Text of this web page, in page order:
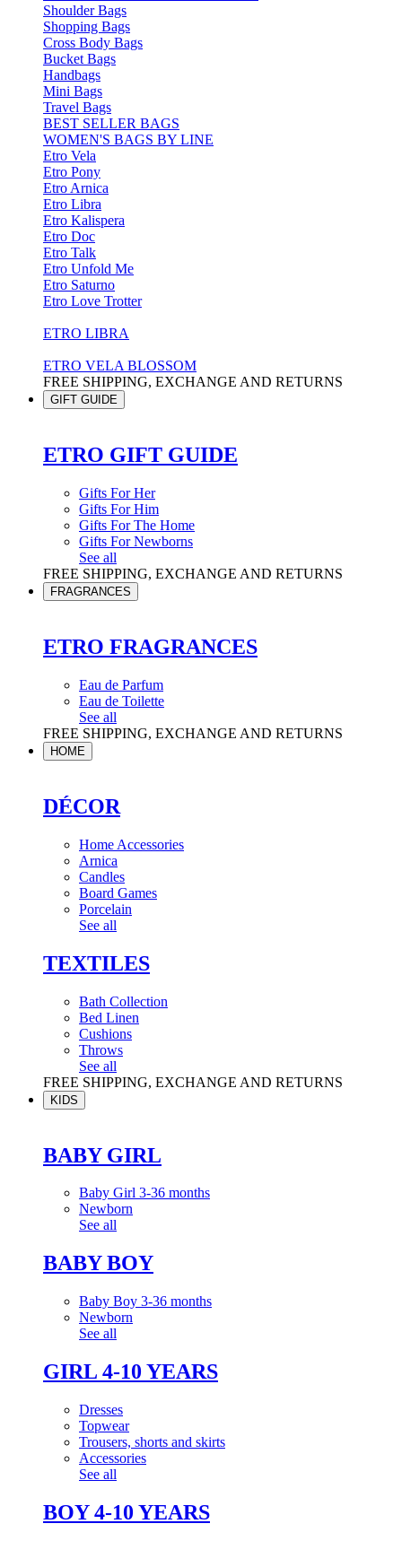
Shoulder Bags
Shopping Bags
Cross Body Bags
Bucket Bags
Handbags
Mini Bags
Travel Bags
BEST SELLER BAGS
WOMEN'S BAGS BY LINE
Etro Vela
Etro Pony
Etro Arnica
Etro Libra
Etro Kalispera
Etro Doc
Etro Talk
Etro Unfold Me
Etro Saturno
Etro Love Trotter
ETRO LIBRA
ETRO VELA BLOSSOM
FREE SHIPPING, EXCHANGE AND RETURNS
GIFT GUIDE
ETRO GIFT GUIDE
Gifts For Her
Gifts For Him
Gifts For The Home
Gifts For Newborns
See all
FREE SHIPPING, EXCHANGE AND RETURNS
FRAGRANCES
ETRO FRAGRANCES
Eau de Parfum
Eau de Toilette
See all
FREE SHIPPING, EXCHANGE AND RETURNS
HOME
DÉCOR
Home Accessories
Arnica
Candles
Board Games
Porcelain
See all
TEXTILES
Bath Collection
Bed Linen
Cushions
Throws
See all
FREE SHIPPING, EXCHANGE AND RETURNS
KIDS
BABY GIRL
Baby Girl 3-36 months
Newborn
See all
BABY BOY
Baby Boy 3-36 months
Newborn
See all
GIRL 4-10 YEARS
Dresses
Topwear
Trousers, shorts and skirts
Accessories
See all
BOY 4-10 YEARS